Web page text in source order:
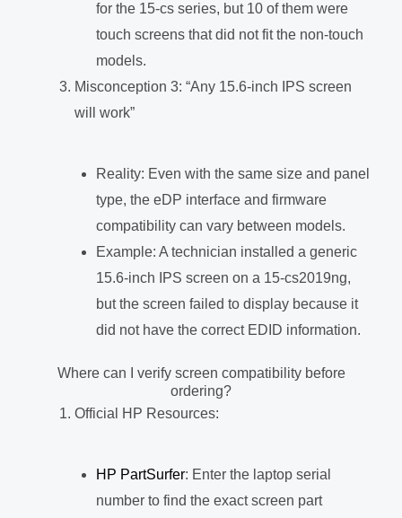
for the 15-cs series, but 10 of them were
touch screens that did not fit the non-touch
models.
Misconception 3: “Any 15.6-inch IPS screen
will work”
Reality: Even with the same size and panel
type, the eDP interface and firmware
compatibility can vary between models.
Example: A technician installed a generic
15.6-inch IPS screen on a 15-cs2019ng,
but the screen failed to display because it
did not have the correct EDID information.
Where can I verify screen compatibility before
ordering?
Official HP Resources:
HP PartSurfer: Enter the laptop serial
number to find the exact screen part